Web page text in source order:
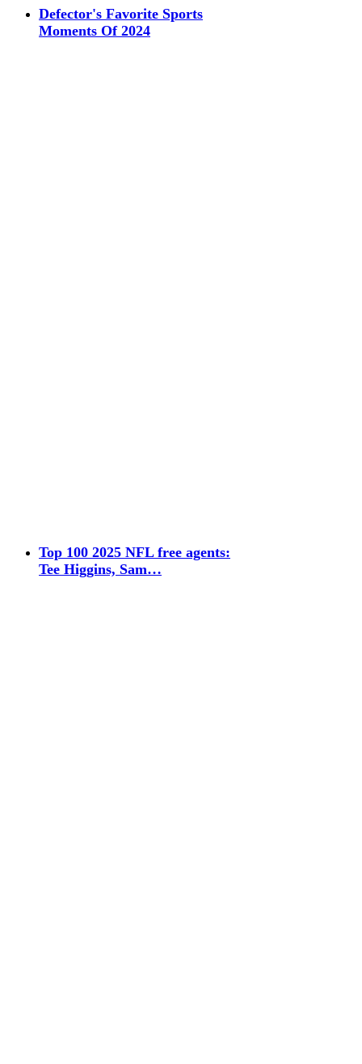
Defector's Favorite Sports
Moments Of 2024
Top 100 2025 NFL free agents:
Tee Higgins, Sam…